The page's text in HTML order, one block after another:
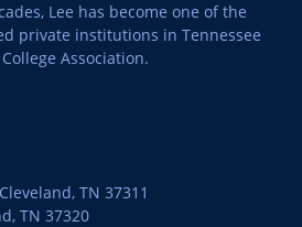
Lee has become one of the
private institutions in Tennessee
Association.
TN 37311
TN 37320